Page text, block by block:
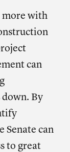
more with
can
By
Senate can
to great